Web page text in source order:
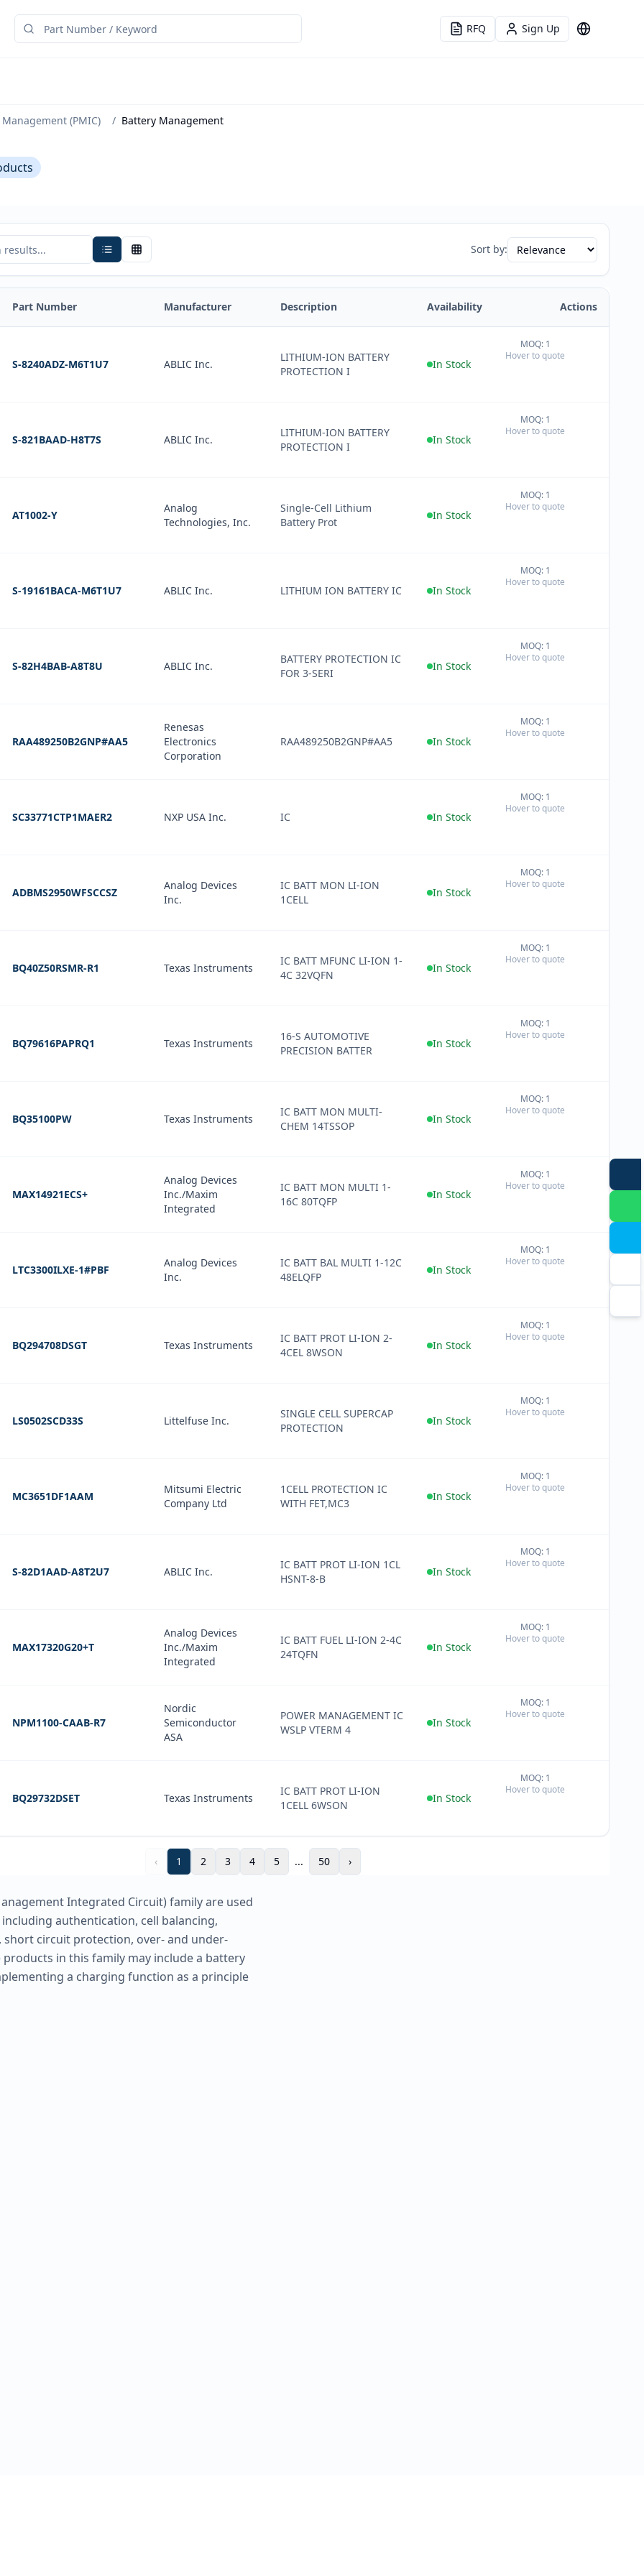
RFQ Sign Up Language
(PMIC) / Battery Management
Sort by:
Part Number Manufacturer Description Availability Actions
S-8240ADZ-M6T1U7 ABLIC Inc.
LITHIUM-ION BATTERY
PROTECTION I
In Stock
MOQ: 1
Hover to quote
S-821BAAD-H8T7S ABLIC Inc.
LITHIUM-ION BATTERY
PROTECTION I
In Stock
MOQ: 1
Hover to quote
AT1002-Y
Analog
Technologies, Inc.
Single-Cell Lithium
Battery Prot
In Stock
MOQ: 1
Hover to quote
S-19161BACA-M6T1U7 ABLIC Inc. LITHIUM ION BATTERY IC In Stock
MOQ: 1
Hover to quote
S-82H4BAB-A8T8U ABLIC Inc.
BATTERY PROTECTION IC
FOR 3-SERI
In Stock
MOQ: 1
Hover to quote
RAA489250B2GNP#AA5
Renesas
Electronics
Corporation
RAA489250B2GNP#AA5 In Stock
MOQ: 1
Hover to quote
SC33771CTP1MAER2 NXP USA Inc. IC In Stock
MOQ: 1
Hover to quote
ADBMS2950WFSCCSZ
Analog Devices
Inc.
IC BATT MON LI-ION
1CELL
In Stock
MOQ: 1
Hover to quote
BQ40Z50RSMR-R1 Texas Instruments
IC BATT MFUNC LI-ION 1-
4C 32VQFN
In Stock
MOQ: 1
Hover to quote
BQ79616PAPRQ1 Texas Instruments
16-S AUTOMOTIVE
PRECISION BATTER
In Stock
MOQ: 1
Hover to quote
BQ35100PW Texas Instruments
IC BATT MON MULTI-
CHEM 14TSSOP
In Stock
MOQ: 1
Hover to quote
MAX14921ECS+
Analog Devices
Inc./Maxim
Integrated
IC BATT MON MULTI 1-
16C 80TQFP
In Stock
MOQ: 1
Hover to quote
LTC3300ILXE-1#PBF
Analog Devices
Inc.
IC BATT BAL MULTI 1-12C
48ELQFP
In Stock
MOQ: 1
Hover to quote
BQ294708DSGT Texas Instruments
IC BATT PROT LI-ION 2-
4CEL 8WSON
In Stock
MOQ: 1
Hover to quote
LS0502SCD33S Littelfuse Inc.
SINGLE CELL SUPERCAP
PROTECTION
In Stock
MOQ: 1
Hover to quote
MC3651DF1AAM
Mitsumi Electric
Company Ltd
1CELL PROTECTION IC
WITH FET,MC3
In Stock
MOQ: 1
Hover to quote
S-82D1AAD-A8T2U7 ABLIC Inc.
IC BATT PROT LI-ION 1CL
HSNT-8-B
In Stock
MOQ: 1
Hover to quote
MAX17320G20+T
Analog Devices
Inc./Maxim
Integrated
IC BATT FUEL LI-ION 2-4C
24TQFN
In Stock
MOQ: 1
Hover to quote
NPM1100-CAAB-R7
Nordic
Semiconductor
ASA
POWER MANAGEMENT IC
WSLP VTERM 4
In Stock
MOQ: 1
Hover to quote
BQ29732DSET Texas Instruments
IC BATT PROT LI-ION
1CELL 6WSON
In Stock
MOQ: 1
Hover to quote
‹ 1 2 3 4 5 ... 50 ›
Integrated Circuit) family are used
authentication, cell balancing,
circuit protection, over- and under-
in this family may include a battery
a charging function as a principle